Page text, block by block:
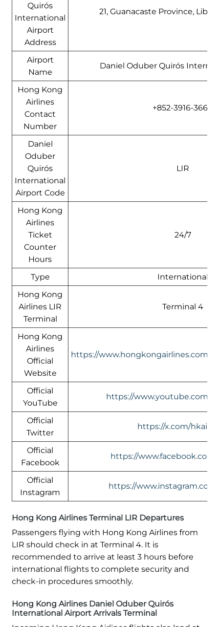
Quirós
International
Airport
Address
21, Guanacaste Province,
Airport
Name
Daniel Oduber Quirós
Hong Kong
Airlines
Contact
Number
+852-3916-3666
Daniel
Oduber
Quirós
International
Airport Code
LIR
Hong Kong
Airlines
Ticket
Counter
Hours
24/7
Type
International
Hong Kong
Airlines LIR
Terminal
Terminal 4
Hong Kong
Airlines
Official
Website
https://www.hongkongairlines.com/
Official
YouTube
https://www.youtube.com/
Official
Twitter
https://x.com/
Official
Facebook
https://
Official
Instagram
https://
Hong Kong Airlines Terminal LIR Departures
Passengers flying with Hong Kong Airlines from
LIR should check in at Terminal 4. It is
recommended to arrive at least 3 hours before
international flights to complete security and
check-in procedures smoothly.
Hong Kong Airlines Daniel Oduber Quirós
International Airport Arrivals Terminal